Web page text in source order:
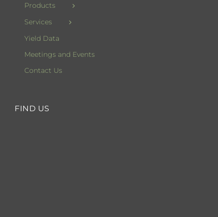
Products
Services
Yield Data
Meetings and Events
Contact Us
FIND US